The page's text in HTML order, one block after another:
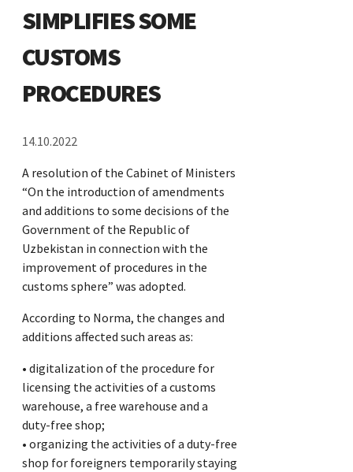
SIMPLIFIES SOME
CUSTOMS
PROCEDURES
14.10.2022
A resolution of the Cabinet of Ministers
“On the introduction of amendments
and additions to some decisions of the
Government of the Republic of
Uzbekistan in connection with the
improvement of procedures in the
customs sphere” was adopted.
According to Norma, the changes and
additions affected such areas as:
• digitalization of the procedure for
licensing the activities of a customs
warehouse, a free warehouse and a
duty-free shop;
• organizing the activities of a duty-free
shop for foreigners temporarily staying